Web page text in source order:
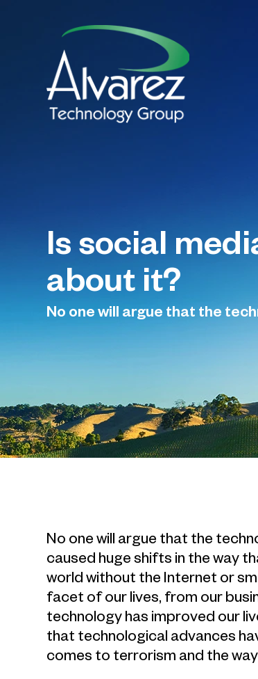
Is social
about it?
No one will argue that the
No one will argue that the
caused huge shifts in the way
world without the Internet or
facet of our lives, from our
technology has improved our
that technological advances
comes to terrorism and the